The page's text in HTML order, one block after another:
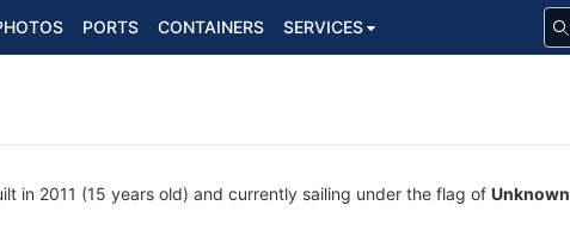
PORTS CONTAINERS SERVICES
in 2011 (15 years old) and currently sailing under the flag of Unknown